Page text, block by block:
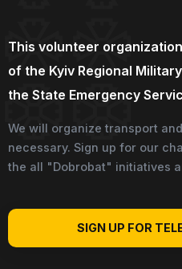
This volunteer
of the Kyiv Regional
the State Emergency
We will organize transport
necessary. Sign up for our
the all "Dobrobat" initiatives
SIGN UP FOR